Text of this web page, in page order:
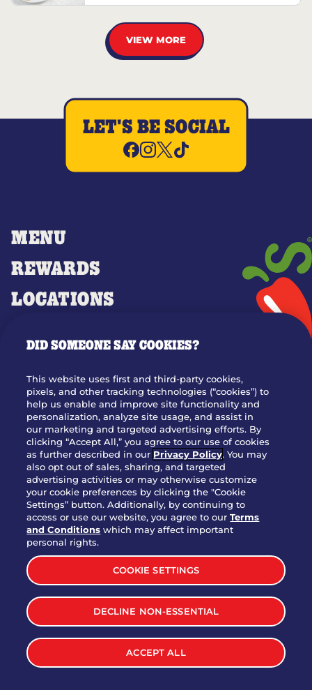
VIEW MORE
MENU
REWARDS
LOCATIONS
OUR STORY
WHO WE ARE
JOIN OUR TEAM
FRANCHISING
NUTRITION INFO
SITE FEEDBACK
GET IN TOUCH
Download Our App For Rewards
TERMS & CONDITIONS
WEB ACCESSIBILITY
PRIVACY POLICY
LET'S BE SOCIAL
DID SOMEONE SAY COOKIES?
This website uses first and third-party cookies,
pixels, and other tracking technologies (“cookies”) to
help us enable and improve site functionality and
personalization, analyze site usage, and assist in
our marketing and targeted advertising efforts. By
clicking “Accept All,” you agree to our use of cookies
as further described in our Privacy Policy. You may
also opt out of sales, sharing, and targeted
advertising activities or may otherwise customize
your cookie preferences by clicking the "Cookie
Settings” button. Additionally, by continuing to
access or use our website, you agree to ourTerms
and Conditions which may affect important
personal rights.
COOKIE SETTINGS
DECLINE NON-ESSENTIAL
ACCEPT ALL